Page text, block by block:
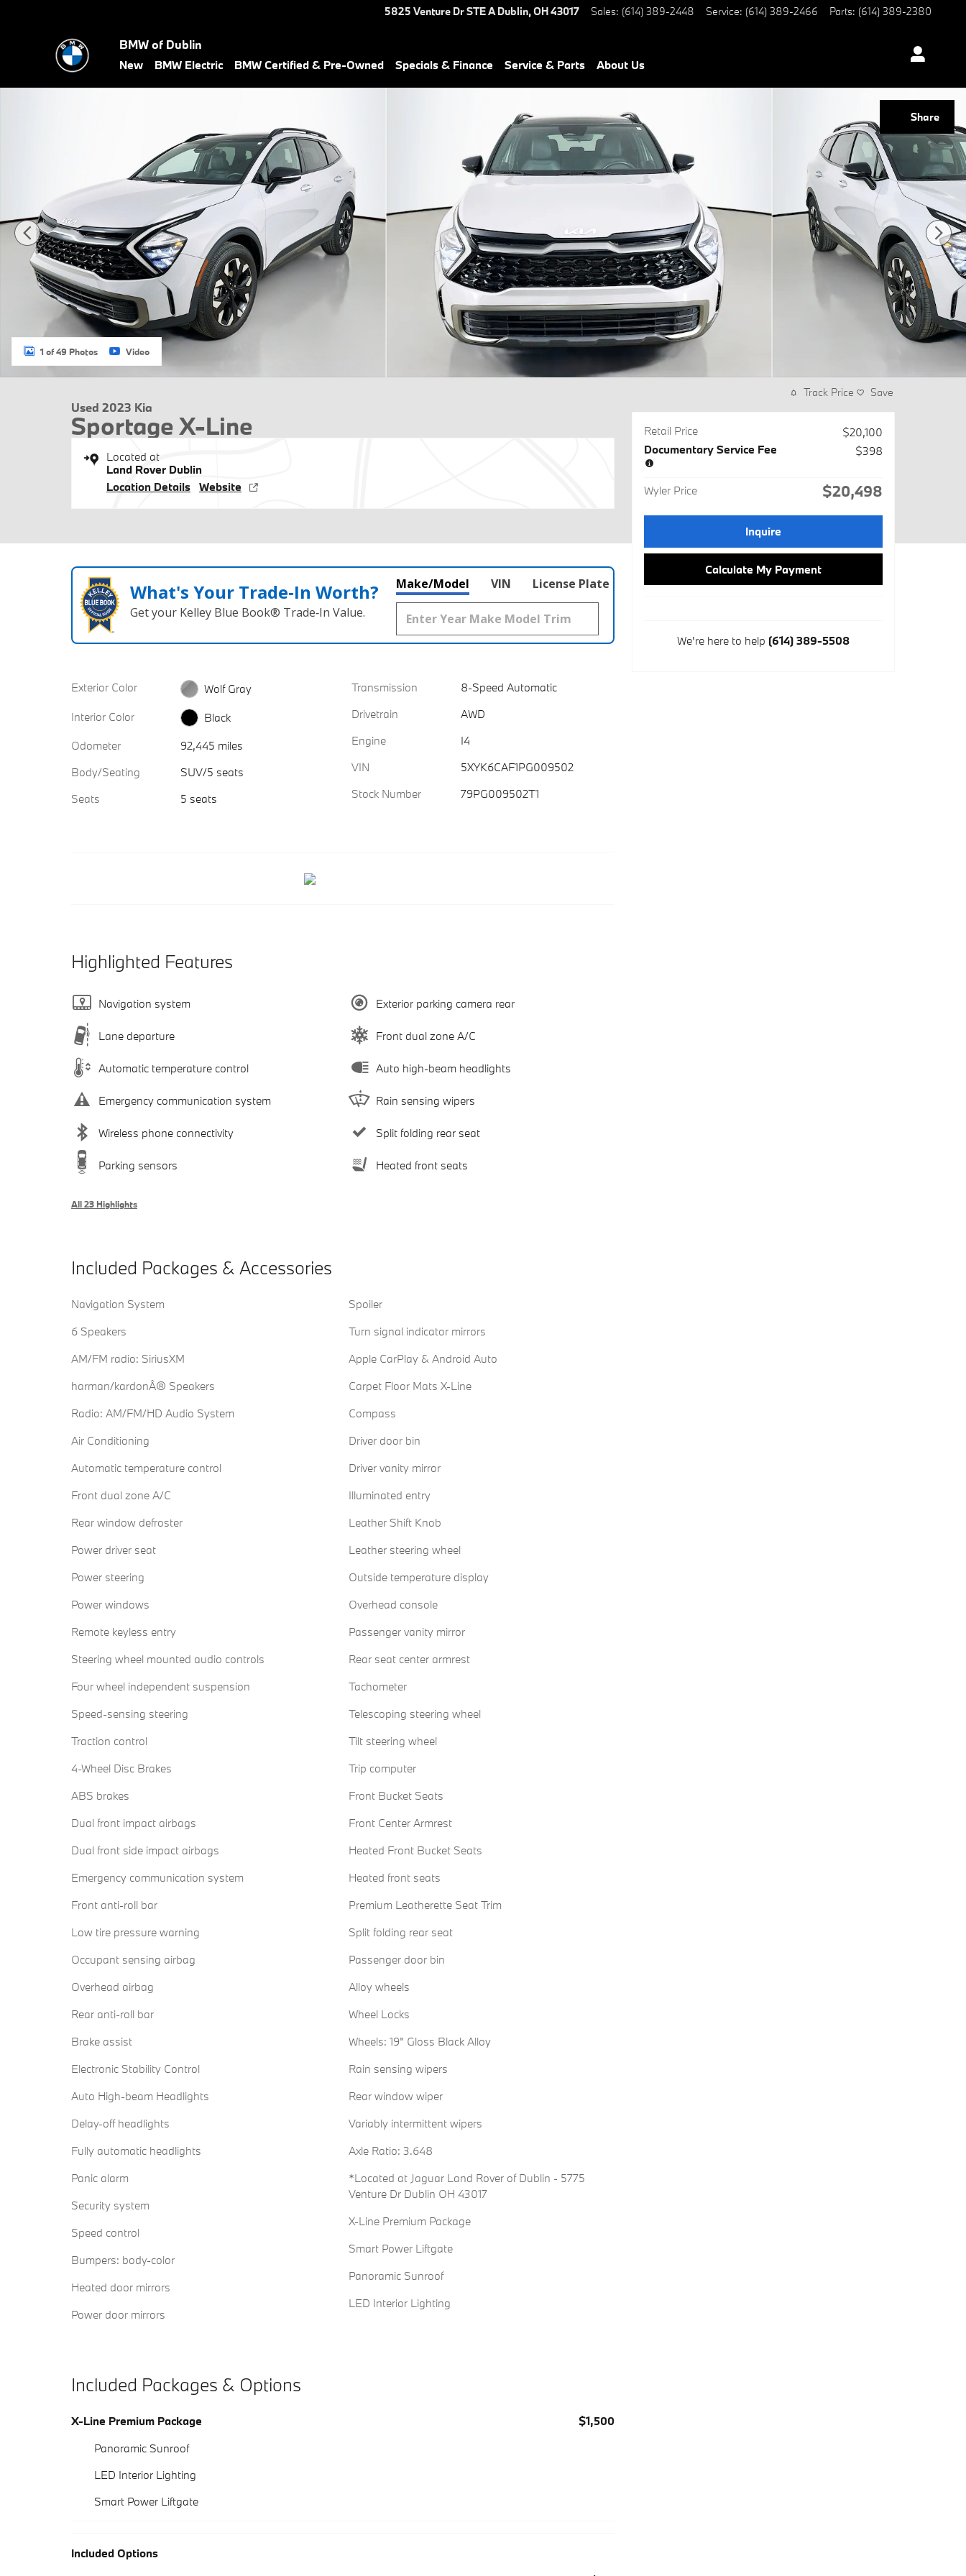
5825 Venture Dr STE A Dublin,OH43017 Sales: (614) 389-2448 Service: (614) 389-2466 Parts: (614) 389-2380
BMW of Dublin
New BMW Electric BMW Certified & Pre-Owned Specials & Finance Service & Parts About Us
Share
1 of 49 Photos Video
Used 2023 Kia
Sportage X-Line
Located at
Land Rover Dublin
Location Details Website
What's Your Trade‑In Worth?
Get your Kelley Blue Book® Trade‑In Value.
Make/Model VIN License Plate
Exterior Color
Wolf Gray
Interior Color
Black
Odometer
92,445 miles
Body/Seating
SUV/5 seats
Seats
5 seats
Transmission
8-Speed Automatic
Drivetrain
AWD
Engine
I4
VIN
5XYK6CAF1PG009502
Stock Number
79PG009502T1
Highlighted Features
Navigation system
Lane departure
Automatic temperature control
Emergency communication system
Wireless phone connectivity
Parking sensors
Exterior parking camera rear
Front dual zone A/C
Auto high-beam headlights
Rain sensing wipers
Split folding rear seat
Heated front seats
All 23 Highlights
Included Packages & Accessories
Navigation System
6 Speakers
AM/FM radio: SiriusXM
harman/kardonÂ® Speakers
Radio: AM/FM/HD Audio System
Air Conditioning
Automatic temperature control
Front dual zone A/C
Rear window defroster
Power driver seat
Power steering
Power windows
Remote keyless entry
Steering wheel mounted audio controls
Four wheel independent suspension
Speed-sensing steering
Traction control
4-Wheel Disc Brakes
ABS brakes
Dual front impact airbags
Dual front side impact airbags
Emergency communication system
Front anti-roll bar
Low tire pressure warning
Occupant sensing airbag
Overhead airbag
Rear anti-roll bar
Brake assist
Electronic Stability Control
Auto High-beam Headlights
Delay-off headlights
Fully automatic headlights
Panic alarm
Security system
Speed control
Bumpers: body-color
Heated door mirrors
Power door mirrors
Spoiler
Turn signal indicator mirrors
Apple CarPlay & Android Auto
Carpet Floor Mats X-Line
Compass
Driver door bin
Driver vanity mirror
Illuminated entry
Leather Shift Knob
Leather steering wheel
Outside temperature display
Overhead console
Passenger vanity mirror
Rear seat center armrest
Tachometer
Telescoping steering wheel
Tilt steering wheel
Trip computer
Front Bucket Seats
Front Center Armrest
Heated Front Bucket Seats
Heated front seats
Premium Leatherette Seat Trim
Split folding rear seat
Passenger door bin
Alloy wheels
Wheel Locks
Wheels: 19" Gloss Black Alloy
Rain sensing wipers
Rear window wiper
Variably intermittent wipers
Axle Ratio: 3.648
*Located at Jaguar Land Rover of Dublin - 5775
Venture Dr Dublin OH 43017
X-Line Premium Package
Smart Power Liftgate
Panoramic Sunroof
LED Interior Lighting
Included Packages & Options
X-Line Premium Package
$1,500
Panoramic Sunroof
LED Interior Lighting
Smart Power Liftgate
Included Options
Track Price Save
Retail Price
$20,100
Documentary Service Fee
$398
Wyler Price $20,498
Inquire
Calculate My Payment
We're here to help (614) 389-5508